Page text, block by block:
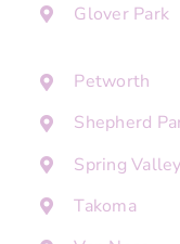
Glover Park
Petworth
Shepherd
Spring Valley
Takoma